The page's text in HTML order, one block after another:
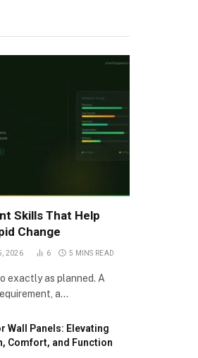
Skills That Help
Change
2026 6 5 MINS READ
exactly as planned. A
a…
Wall Panels: Elevating
Comfort, and Function